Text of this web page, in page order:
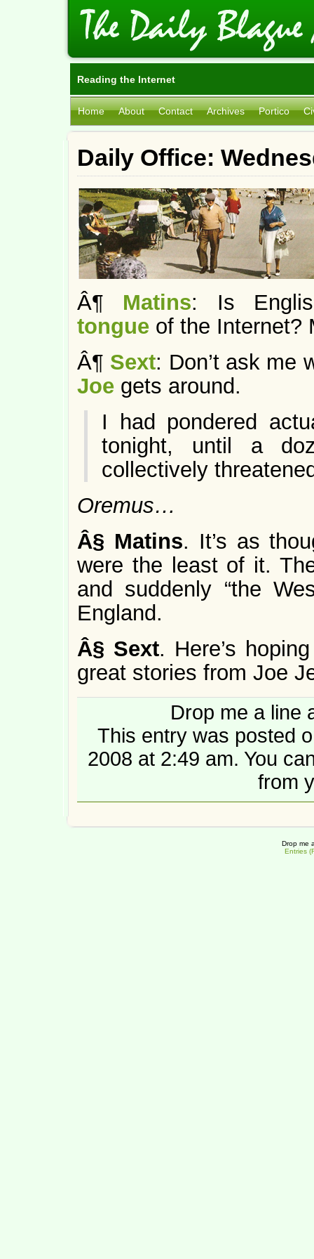
Reading the Internet
Home About Contact Archives Portico
Daily Office:
Â¶ Matins: Is
tongue of the Internet?
Â¶ Sext: Don’t ask me
Joe gets around.
I had pondered
tonight, until a
collectively
Oremus…
Â§ Matins. It’s as
were the least of it.
and suddenly “the
England.
Â§ Sext. Here’s
great stories from Joe
Drop me a line
This entry was posted
2008 at 2:49 am. You
from
Drop me
Entries